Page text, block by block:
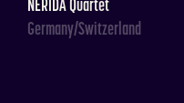
Germany/Switzerland